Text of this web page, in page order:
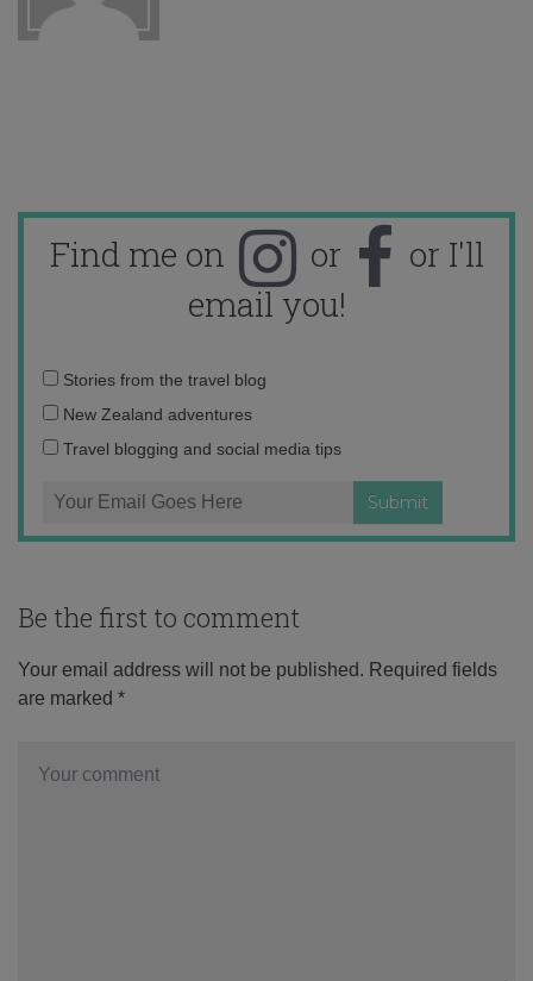
Find me on or
or I'll
email you!
Email
address:
Stories from the travel blog
New Zealand adventures
Travel blogging and social media tips
Be the first to comment
Your email address will not be published. Required fields
are marked *